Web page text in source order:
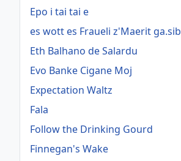
Epo i tai tai e
es wott es Fraueli z'Maerit ga.sib
Eth Balhano de Salardu
Evo Banke Cigane Moj
Expectation Waltz
Fala
Follow the Drinking Gourd
Finnegan's Wake